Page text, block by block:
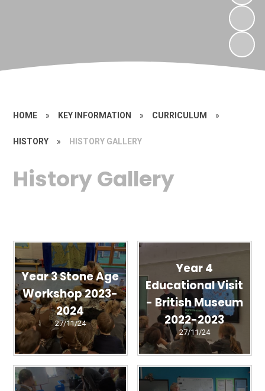
HOME » KEY INFORMATION » CURRICULUM »
HISTORY » HISTORY GALLERY
History Gallery
Year 3 Stone Age
Workshop 2023-
2024
27/11/24
Year 4
Educational Visit
- British Museum
2022-2023
27/11/24